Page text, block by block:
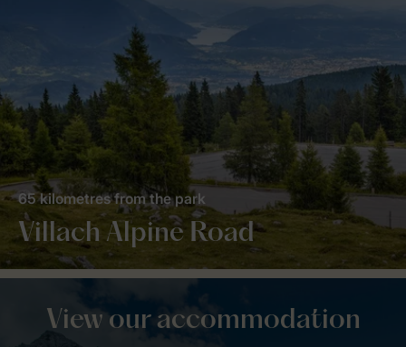
Villach Alpine Road
65 kilometres from the park
View our accommodation